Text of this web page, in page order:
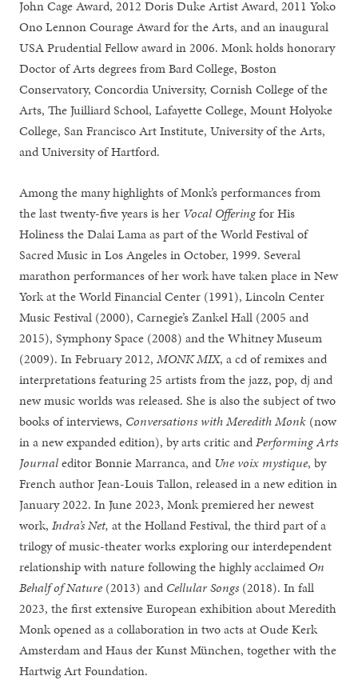
John Cage Award, 2012 Doris Duke Artist Award, 2011 Yoko
Ono Lennon Courage Award for the Arts, and an inaugural
USA Prudential Fellow award in 2006. Monk holds honorary
Doctor of Arts degrees from Bard College, Boston
Conservatory, Concordia University, Cornish College of the
Arts, The Juilliard School, Lafayette College, Mount Holyoke
College, San Francisco Art Institute, University of the Arts,
and University of Hartford.
Among the many highlights of Monk’s performances from
the last twenty-five years is her Vocal Offeringfor His
Holiness the Dalai Lama as part of the World Festival of
Sacred Music in Los Angeles in October, 1999. Several
marathon performances of her work have taken place in New
York at the World Financial Center (1991), Lincoln Center
Music Festival (2000), Carnegie’s Zankel Hall (2005 and
2015), Symphony Space (2008) and the Whitney Museum
(2009). In February 2012,MONK MIX, a cd of remixes and
interpretations featuring 25 artists from the jazz, pop, dj and
new music worlds was released. She is also the subject of two
books of interviews, Conversations with Meredith Monk (now
in a new expanded edition), by arts critic andPerforming Arts
Journaleditor Bonnie Marranca, and Une voix mystique, by
French author Jean-Louis Tallon, released in a new edition in
January 2022. In June 2023, Monk premiered her newest
work,Indra’s Net, at the Holland Festival, the third part of a
trilogy of music-theater works exploring our interdependent
relationship with nature following the highly acclaimed On
Behalf of Nature(2013) and Cellular Songs (2018). In fall
2023, the first extensive European exhibition about Meredith
Monk opened as a collaboration in two acts at Oude Kerk
Amsterdam and Haus der Kunst München, together with the
Hartwig Art Foundation.